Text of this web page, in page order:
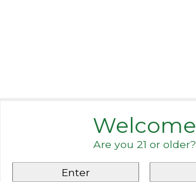
Welcome
Are you 21 or older?